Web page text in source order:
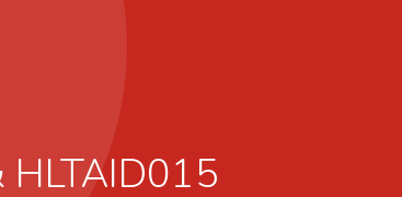
HLTAID015